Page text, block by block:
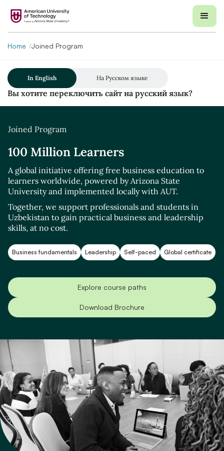
Home Joined Program
In English На Русском языке
Вы хотите переключить сайт на русский язык?
Joined Program
100 Million Learners
A global initiative offering free business education to
learners worldwide, powered by Arizona State
University and implemented locally with AUT.
Together, we support professionals and students in
Uzbekistan to gain practical business and leadership
skills, at no cost.
Business fundamentals Leadership Self-paced Global certificate
Explore course paths
Download Brochure